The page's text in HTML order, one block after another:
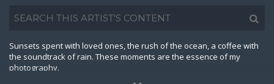
Sunsets spent with loved ones, the rush of the ocean, a coffee with
the soundtrack of rain. These moments are the essence of my
photography.